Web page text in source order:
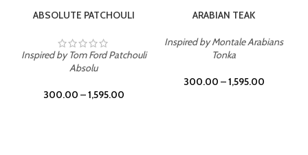
ABSOLUTE PATCHOULI
Inspired by Tom Ford Patchouli
Absolu
300.00 –1,595.00
ARABIAN TEAK
Inspired by Montale Arabians
Tonka
300.00 –1,595.00